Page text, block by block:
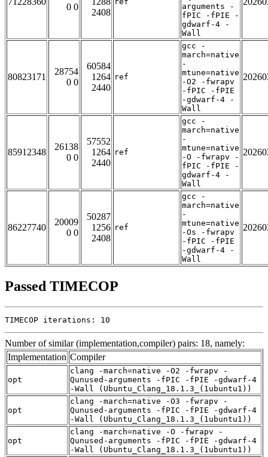
0 0
2408
arguments -
fPIC -fPIE -
gdwarf-4 -
Wall
80823171
28754
0 0
60584
1264
2440
ref
gcc -
march=native
-
mtune=native
-O2 -fwrapv
-fPIC -fPIE
-gdwarf-4 -
Wall
85912348
26138
0 0
57552
1264
2440
ref
gcc -
march=native
-
mtune=native
-O -fwrapv -
fPIC -fPIE -
gdwarf-4 -
Wall
86227740
20009
0 0
50287
1256
2408
ref
gcc -
march=native
-
mtune=native
-Os -fwrapv
-fPIC -fPIE
-gdwarf-4 -
Wall
Passed TIMECOP
TIMECOP iterations: 10
Number of similar (implementation,compiler) pairs: 18, namely:
Implementation Compiler
opt
clang -march=native -O2 -fwrapv -
Qunused-arguments -fPIC -fPIE -gdwarf-4
-Wall (Ubuntu_Clang_18.1.3_(1ubuntu1))
opt
clang -march=native -O3 -fwrapv -
Qunused-arguments -fPIC -fPIE -gdwarf-4
-Wall (Ubuntu_Clang_18.1.3_(1ubuntu1))
opt
clang -march=native -O -fwrapv -
Qunused-arguments -fPIC -fPIE -gdwarf-4
-Wall (Ubuntu_Clang_18.1.3_(1ubuntu1))